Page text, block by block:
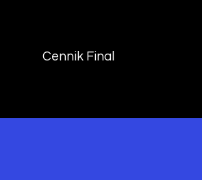
Cennik Final